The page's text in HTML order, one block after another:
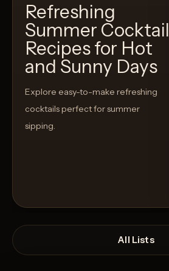
Refreshing
Summer Cocktail
Recipes for Hot
and Sunny Days
Explore easy-to-make refreshing
cocktails perfect for summer
sipping.
All Lists